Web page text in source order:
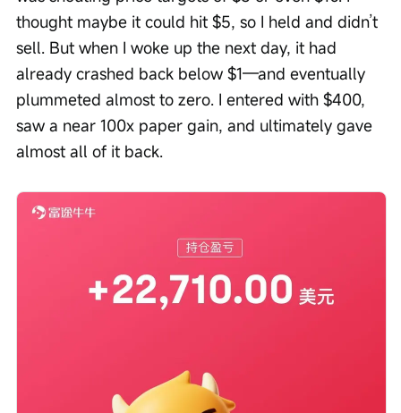
thought maybe it could hit $5, so I held and didn’t
sell. But when I woke up the next day, it had
already crashed back below $1—and eventually
plummeted almost to zero. I entered with $400,
saw a near 100x paper gain, and ultimately gave
almost all of it back.